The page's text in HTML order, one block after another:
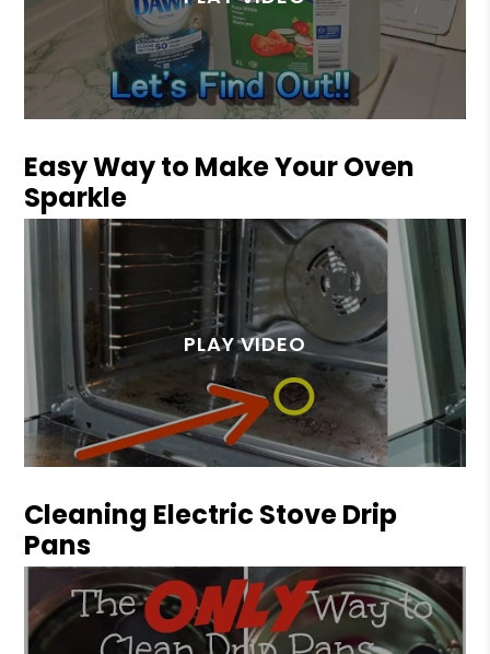
Easy Way to Make Your Oven
Sparkle
Cleaning Electric Stove Drip
Pans